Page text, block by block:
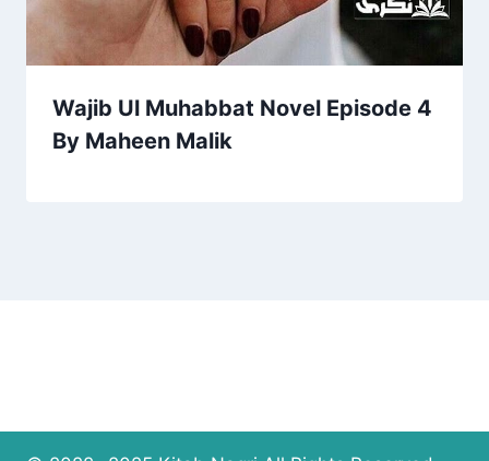
Wajib Ul Muhabbat Novel Episode 4
By Maheen Malik